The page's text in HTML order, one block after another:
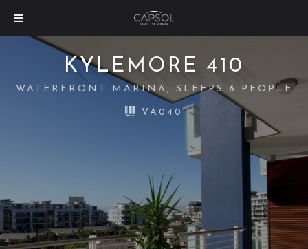
KYLEMORE 410
WATERFRONT MARINA, SLEEPS 6 PEOPLE
VA040